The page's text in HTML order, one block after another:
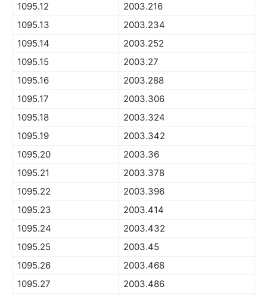
1095.12
2003.216
1095.13
2003.234
1095.14
2003.252
1095.15
2003.27
1095.16
2003.288
1095.17
2003.306
1095.18
2003.324
1095.19
2003.342
1095.20
2003.36
1095.21
2003.378
1095.22
2003.396
1095.23
2003.414
1095.24
2003.432
1095.25
2003.45
1095.26
2003.468
1095.27
2003.486